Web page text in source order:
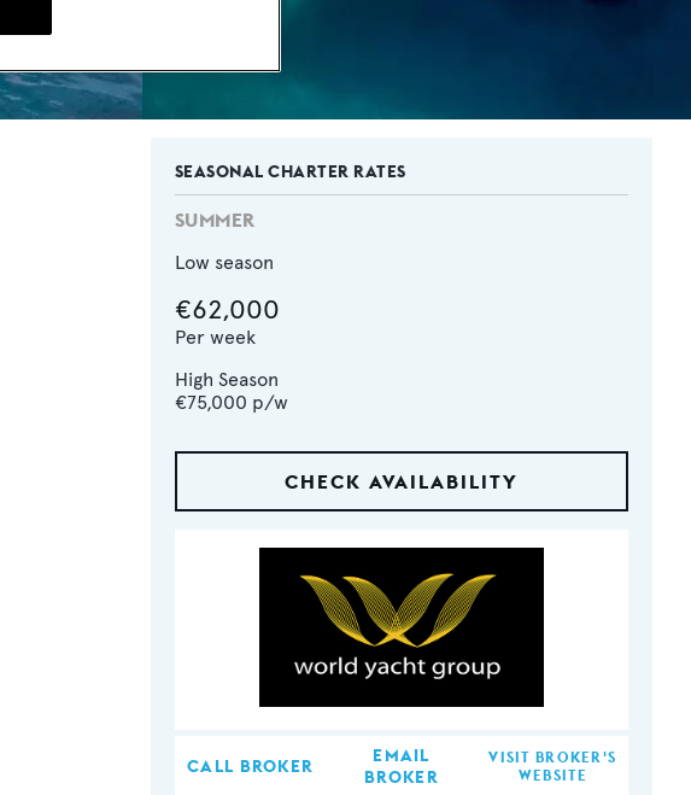
SEASONAL CHARTER RATES
SUMMER
Low season
€62,000
Per week
High Season
€75,000 p/w
CHECK AVAILABILITY
CALL BROKER
EMAIL
BROKER
VISIT BROKER'S
WEBSITE